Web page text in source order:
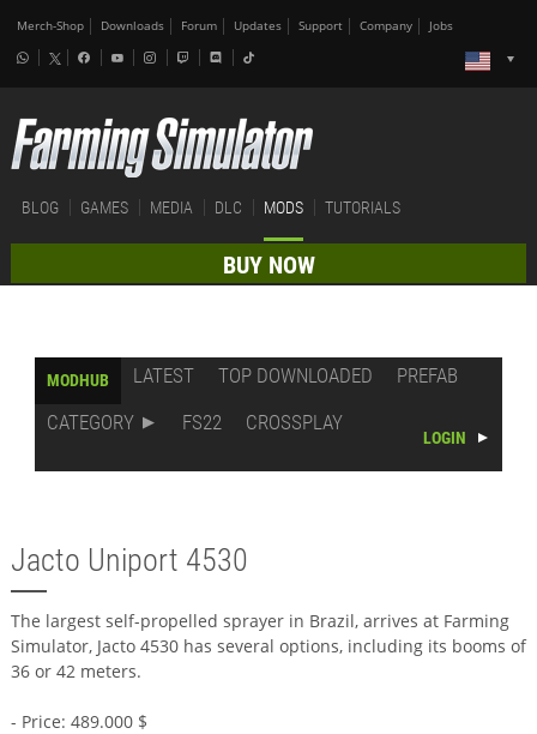
Merch-Shop Downloads Forum Updates Support Company Jobs
BLOG GAMES MEDIA DLC MODS TUTORIALS
BUY NOW
MODHUB LATEST TOP DOWNLOADED
PREFAB
CATEGORY
FS22 CROSSPLAY
LOGIN
Jacto Uniport 4530
The largest self-propelled sprayer in Brazil, arrives at Farming
Simulator, Jacto 4530 has several options, including its booms of
36 or 42 meters.
- Price: 489.000 $